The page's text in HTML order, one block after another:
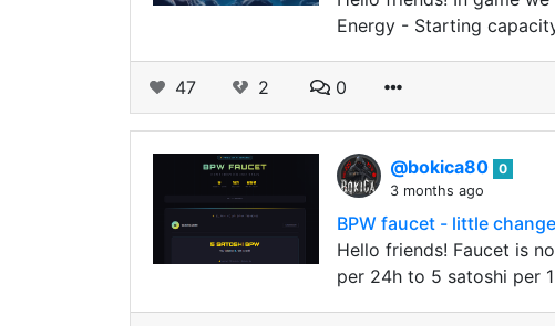
Energy - Starting
47 2 0
@bokica80 0
3 months ago
BPW faucet - little
Hello friends! Faucet is
per 24h to 5 satoshi per